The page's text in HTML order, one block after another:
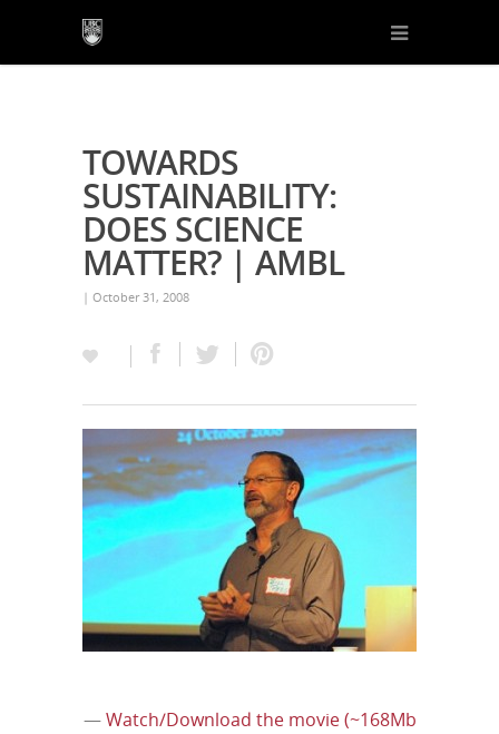
TOWARDS
SUSTAINABILITY:
DOES SCIENCE
MATTER? | AMBL
| October 31, 2008
—Watch/Download the movie (~168Mb